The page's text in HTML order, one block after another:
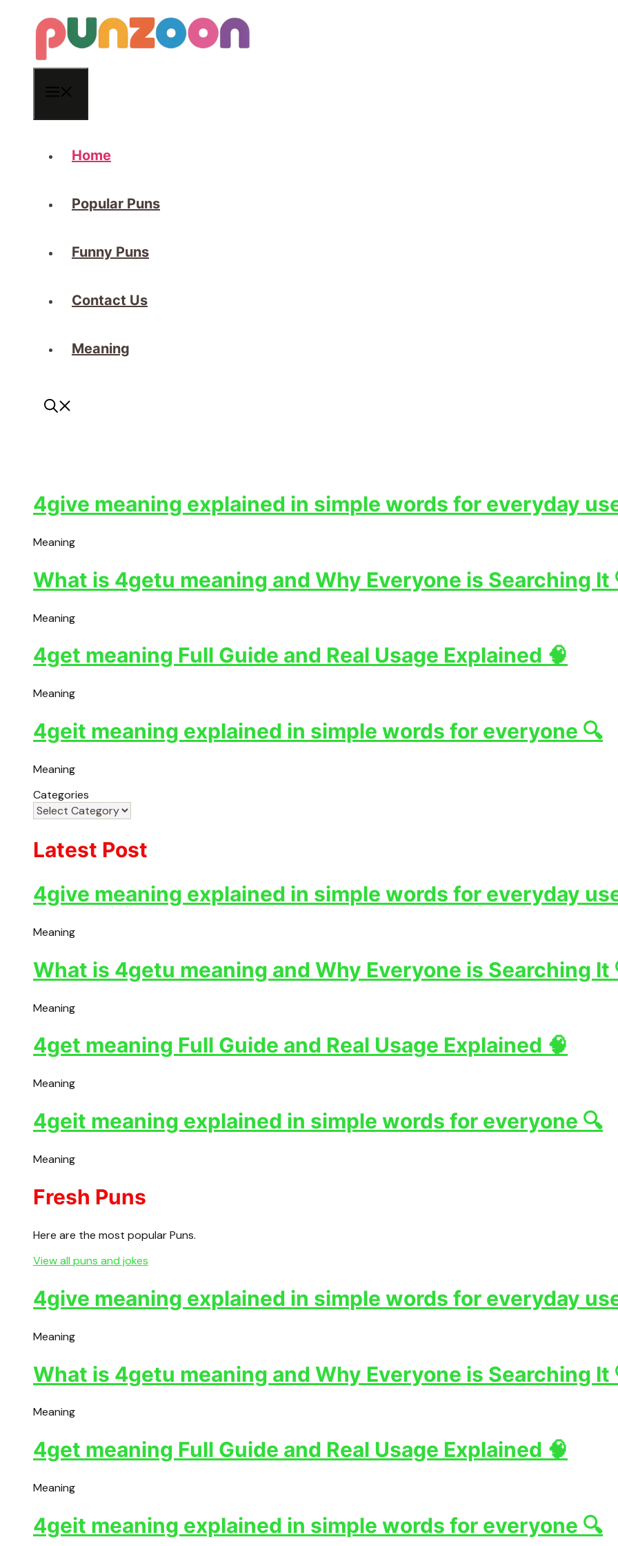
Home
Popular Puns
Funny Puns
Contact Us
Meaning
4give meaning explained in simple words for everyday
Meaning
What is 4getu meaning and Why Everyone is Searching It
Meaning
4get meaning Full Guide and Real Usage Explained 🧠
Meaning
4geit meaning explained in simple words for everyone 🔍
Meaning
Categories
Latest Post
4give meaning explained in simple words for everyday
Meaning
What is 4getu meaning and Why Everyone is Searching It
Meaning
4get meaning Full Guide and Real Usage Explained 🧠
Meaning
4geit meaning explained in simple words for everyone 🔍
Meaning
Fresh Puns
Here are the most popular Puns.
View all puns and jokes
4give meaning explained in simple words for everyday
Meaning
What is 4getu meaning and Why Everyone is Searching It
Meaning
4get meaning Full Guide and Real Usage Explained 🧠
Meaning
4geit meaning explained in simple words for everyone 🔍